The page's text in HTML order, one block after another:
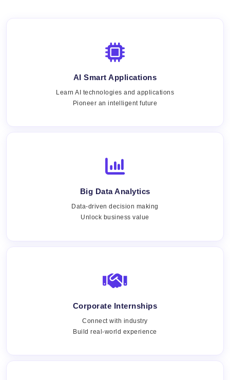
AI Smart Applications
Learn AI technologies and applications
Pioneer an intelligent future
Big Data Analytics
Data-driven decision making
Unlock business value
Corporate Internships
Connect with industry
Build real-world experience